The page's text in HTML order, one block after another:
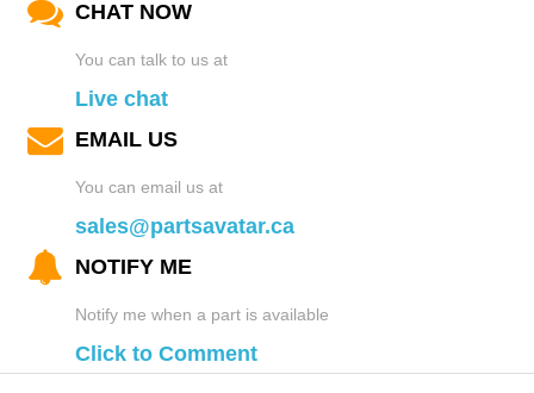
CHAT NOW
You can talk to us at
Live chat
EMAIL US
You can email us at
sales@partsavatar.ca
NOTIFY ME
Notify me when a part is available
Click to Comment